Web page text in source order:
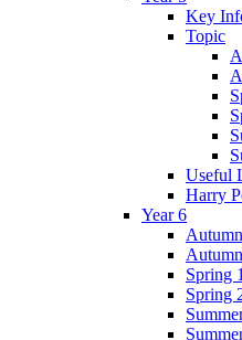
Key
Topic
Useful
Harry
Year 6
Spring 1
Spring